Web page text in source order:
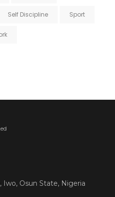
Self Discipline Sport
Iwo, Osun State, Nigeria